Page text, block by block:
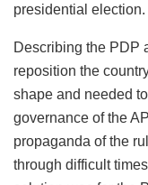
presidential election.
Describing the PDP
reposition the
shape and needed
governance of the
propaganda of the
through difficult